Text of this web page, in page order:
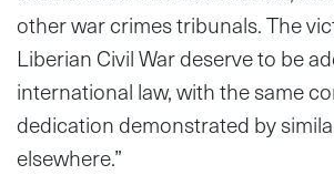
other war crimes tribunals. The
Liberian Civil War deserve to be
international law, with the same
dedication demonstrated by
elsewhere.”